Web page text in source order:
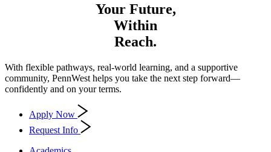
Your Future,
Within
Reach.
With flexible pathways, real-world learning, and a supportive
community, PennWest helps you take the next step forward—
confidently and on your terms.
Apply Now
Request Info